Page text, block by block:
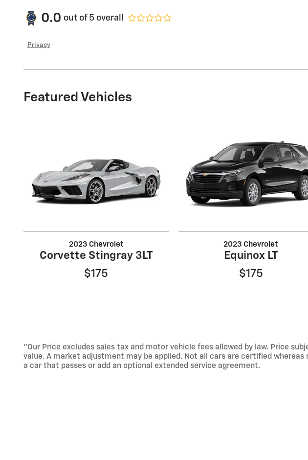
0.0 out of 5 overall
Privacy
Featured Vehicles
2023 Chevrolet
Corvette Stingray 3LT
$175
2023 Chevrolet
Equinox LT
$175
"Our Price excludes sales tax and motor vehicle fees allowed by law. Price
value. A market adjustment may be applied. Not all cars are certified
a car that passes or add an optional extended service agreement.